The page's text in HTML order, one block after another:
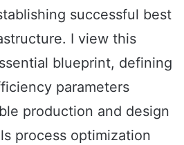
successful best
I view this
blueprint, defining
parameters
production and design
process optimization